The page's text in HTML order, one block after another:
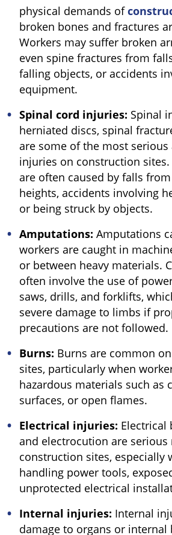
physical demands of
broken bones and fractures
Workers may suffer broken
even spine fractures from
falling objects, or accidents
equipment.
Spinal cord injuries: Spinal
herniated discs, spinal
are some of the most
injuries on construction
are often caused by falls
heights, accidents involving
or being struck by objects.
Amputations: Amputations
workers are caught in
or between heavy materials.
often involve the use of
saws, drills, and forklifts,
severe damage to limbs if
precautions are not followed.
Burns: Burns are common
sites, particularly when
hazardous materials such as
surfaces, or open flames.
Electrical injuries: Electrical
and electrocution are serious
construction sites, especially
handling power tools,
unprotected electrical
Internal injuries: Internal
damage to organs or internal